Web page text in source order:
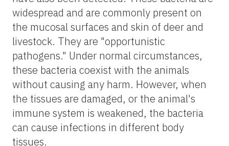
widespread and are commonly present on
the mucosal surfaces and skin of deer and
livestock. They are "opportunistic
pathogens." Under normal circumstances,
these bacteria coexist with the animals
without causing any harm. However, when
the tissues are damaged, or the animal's
immune system is weakened, the bacteria
can cause infections in different body
tissues.